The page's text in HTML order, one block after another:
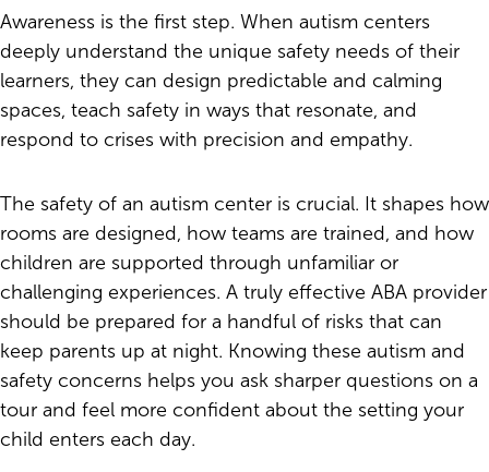
Awareness is the first step. When autism centers
deeply understand the unique safety needs of their
learners, they can design predictable and calming
spaces, teach safety in ways that resonate, and
respond to crises with precision and empathy.
The safety of an autism center is crucial. It shapes how
rooms are designed, how teams are trained, and how
children are supported through unfamiliar or
challenging experiences. A truly effective ABA provider
should be prepared for a handful of risks that can
keep parents up at night. Knowing these autism and
safety concerns helps you ask sharper questions on a
tour and feel more confident about the setting your
child enters each day.